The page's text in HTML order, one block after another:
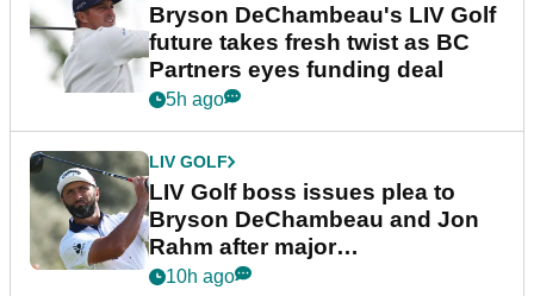
Bryson DeChambeau's LIV Golf
future takes fresh twist as BC
Partners eyes funding deal
5h ago
LIV GOLF
LIV Golf boss issues plea to
Bryson DeChambeau and Jon
Rahm after major
announcement
10h ago